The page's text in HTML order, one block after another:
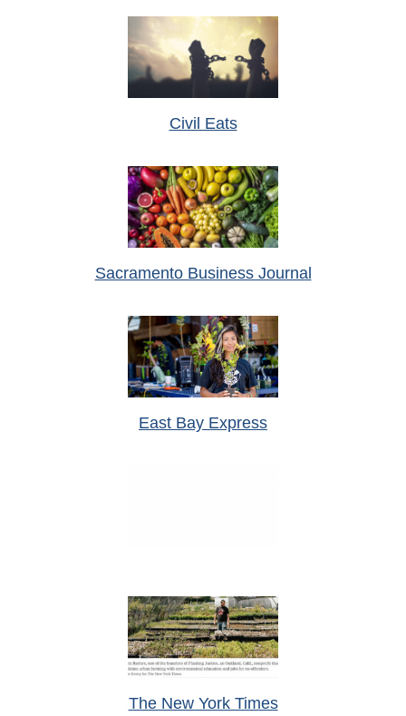
Civil Eats
Sacramento Business Journal
East Bay Express
The New York Times